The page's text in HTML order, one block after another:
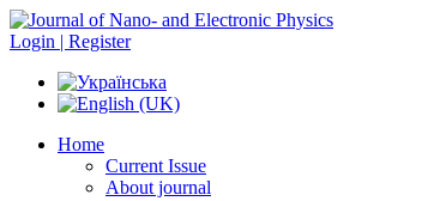
Login | Register
Home
Current Issue
About journal